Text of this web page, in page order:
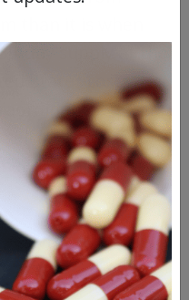
day supply at the
States costs
sell a112-day
really no
similarly to